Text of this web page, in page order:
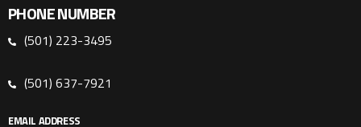
PHONE NUMBER
(501) 223-3495
(501) 637-7921
EMAIL ADDRESS